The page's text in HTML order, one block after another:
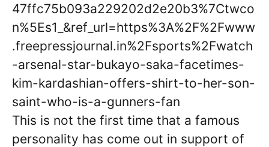
47ffc75b093a229202d2e20b3%7Ctwco
n%5Es1_&ref_url=https%3A%2F%2Fwww
.freepressjournal.in%2Fsports%2Fwatch
-arsenal-star-bukayo-saka-facetimes-
kim-kardashian-offers-shirt-to-her-son-
saint-who-is-a-gunners-fan
This is not the first time that a famous
personality has come out in support of